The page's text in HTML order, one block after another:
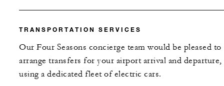
TRANSPORTATION SERVICES
Our Four Seasons concierge team would be pleased to
arrange transfers for your airport arrival and departure,
using a dedicated fleet of electric cars.